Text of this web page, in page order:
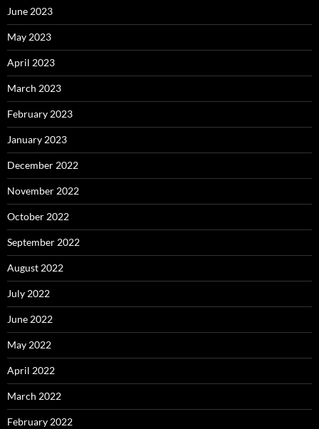
June 2023
May 2023
April 2023
March 2023
February 2023
January 2023
December 2022
November 2022
October 2022
September 2022
August 2022
July 2022
June 2022
May 2022
April 2022
March 2022
February 2022